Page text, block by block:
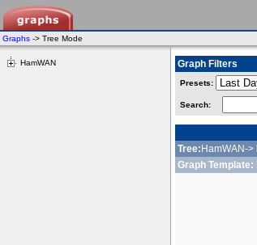
Graphs -> Tree Mode
HamWAN Graph Filters
Presets:
Search:
Tree: HamWAN->
Graph Template: